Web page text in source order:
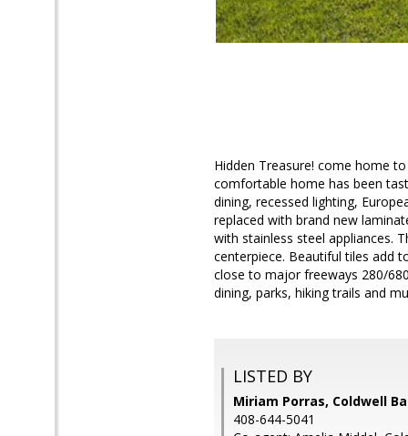
Hidden Treasure! come home
comfortable home has been
dining, recessed lighting,
replaced with brand new
with stainless steel appliances.
centerpiece. Beautiful tiles add
close to major freeways 280/
dining, parks, hiking trails and
LISTED BY
Miriam Porras, Coldwell
408-644-5041